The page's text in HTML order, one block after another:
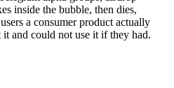
inside the bubble, then dies,
a consumer product actually
it and could not use it if they had.